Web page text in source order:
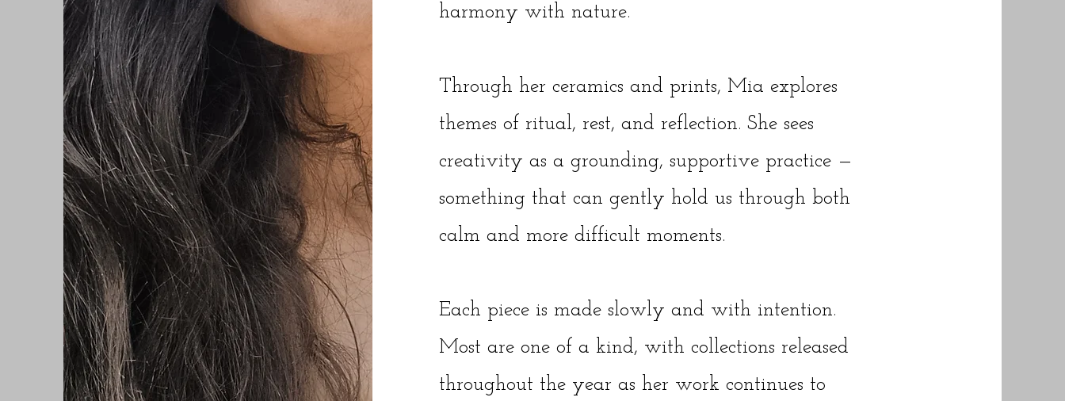
harmony with nature.
Through her ceramics and prints, Mia explores
themes of ritual, rest, and reflection. She sees
creativity as a grounding, supportive practice —
something that can gently hold us through both
calm and more difficult moments.
Each piece is made slowly and with intention.
Most are one of a kind, with collections released
throughout the year as her work continues to